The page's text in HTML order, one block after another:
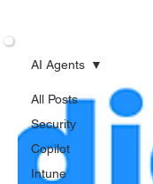
All Posts
Security
Copilot
Intune
AI Agents